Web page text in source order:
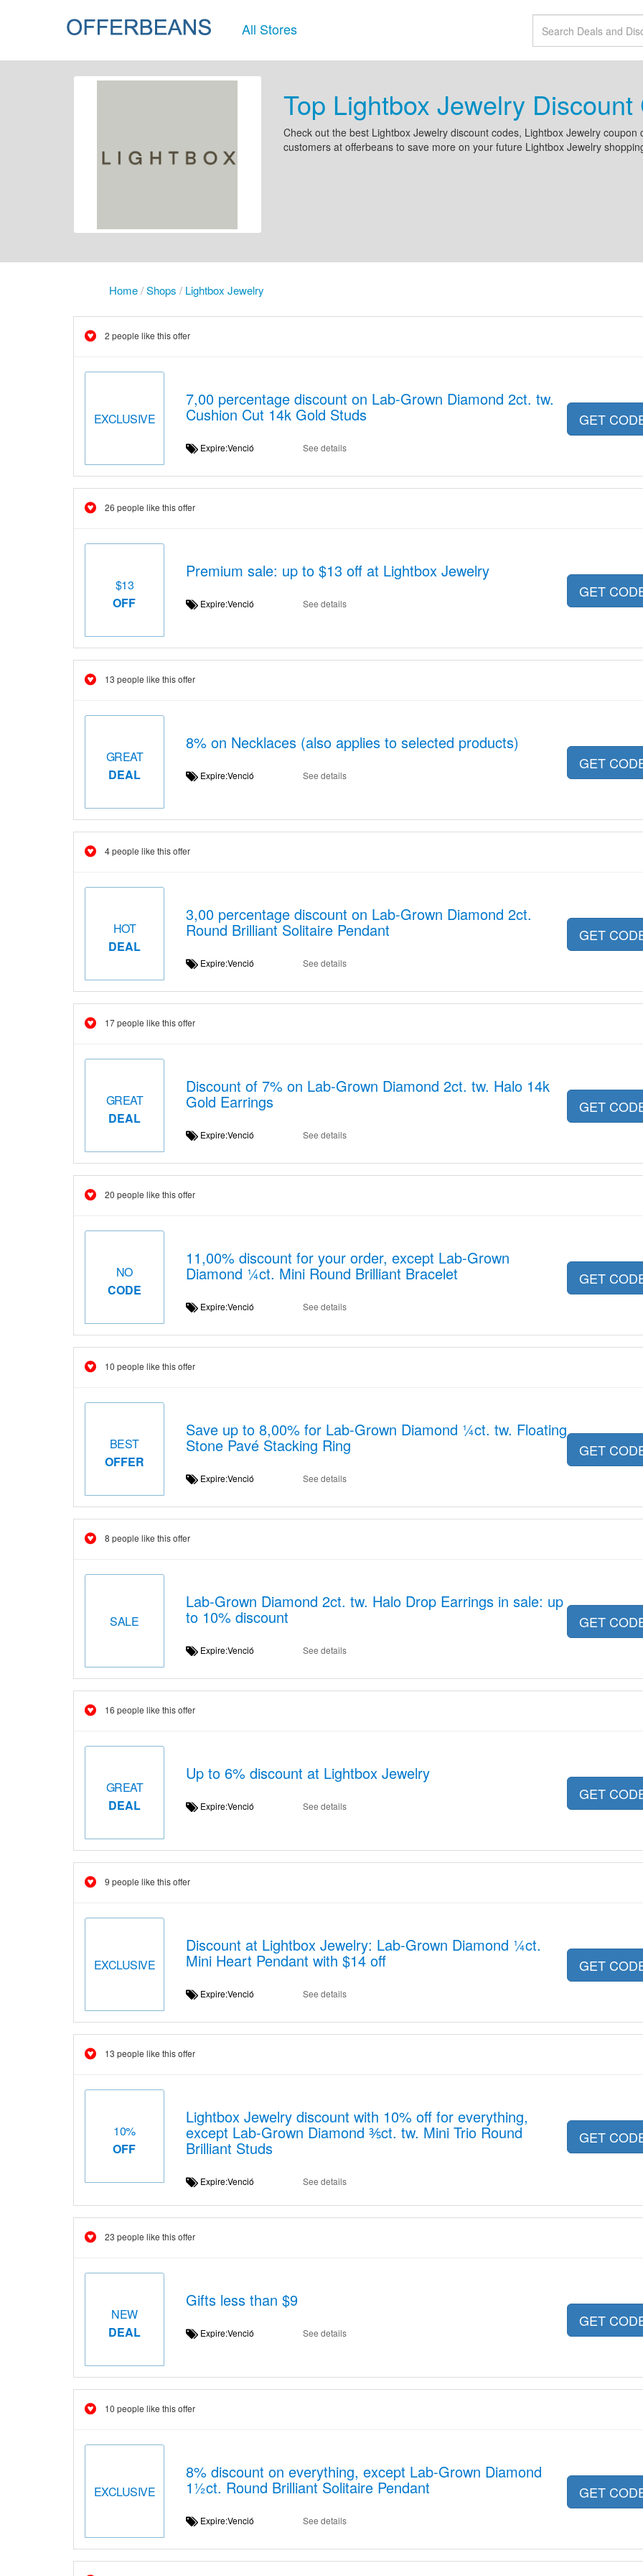
All Stores
Top Lightbox Jewelry
Check out the best Lightbox Jewelry discount codes, Lightbox Jewelry
customers at offerbeans to save more on your future Lightbox Jewelry
Home/Shops / Lightbox Jewelry
2 people like this offer
EXCLUSIVE
7,00 percentage discount on Lab-Grown Diamond 2ct. tw.
Cushion Cut 14k Gold Studs
Expire:Venció See details
GET
26 people like this offer
$13
OFF
Premium sale: up to $13 off at Lightbox Jewelry
Expire:Venció See details
GET
13 people like this offer
GREAT
DEAL
8% on Necklaces (also applies to selected products)
Expire:Venció See details
GET
4 people like this offer
HOT
DEAL
3,00 percentage discount on Lab-Grown Diamond 2ct.
Round Brilliant Solitaire Pendant
Expire:Venció See details
GET
17 people like this offer
GREAT
DEAL
Discount of 7% on Lab-Grown Diamond 2ct. tw. Halo 14k
Gold Earrings
Expire:Venció See details
GET
20 people like this offer
NO
CODE
11,00% discount for your order, except Lab-Grown
Diamond ¼ct. Mini Round Brilliant Bracelet
Expire:Venció See details
GET
10 people like this offer
BEST
OFFER
Save up to 8,00% for Lab-Grown Diamond ¼ct. tw. Floating
Stone Pavé Stacking Ring
Expire:Venció See details
GET
8 people like this offer
SALE
Lab-Grown Diamond 2ct. tw. Halo Drop Earrings in sale: up
to 10% discount
Expire:Venció See details
GET
16 people like this offer
GREAT
DEAL
Up to 6% discount at Lightbox Jewelry
Expire:Venció See details
GET
9 people like this offer
EXCLUSIVE
Discount at Lightbox Jewelry: Lab-Grown Diamond ¼ct.
Mini Heart Pendant with $14 off
Expire:Venció See details
GET
13 people like this offer
10%
OFF
Lightbox Jewelry discount with 10% off for everything,
except Lab-Grown Diamond ⅗ct. tw. Mini Trio Round
Brilliant Studs
Expire:Venció See details
GET
23 people like this offer
NEW
DEAL
Gifts less than $9
Expire:Venció See details
GET
10 people like this offer
EXCLUSIVE
8% discount on everything, except Lab-Grown Diamond
1½ct. Round Brilliant Solitaire Pendant
Expire:Venció See details
GET